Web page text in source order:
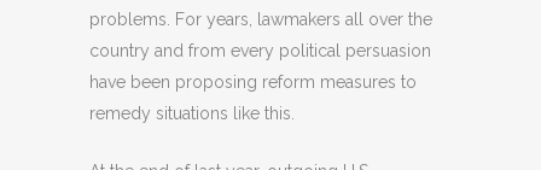
problems. For years, lawmakers all over the
country and from every political persuasion
have been proposing reform measures to
remedy situations like this.